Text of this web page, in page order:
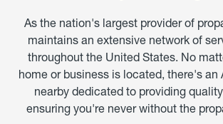
As the nation's largest provider of
maintains an extensive network of
throughout the United States. No
home or business is located, there's an
nearby dedicated to providing
ensuring you're never without the